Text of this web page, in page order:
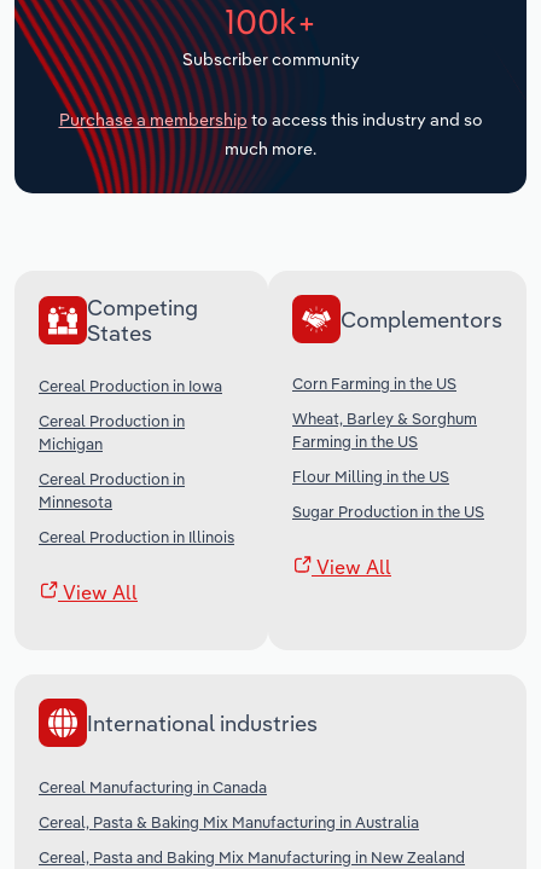
100k+
Subscriber community
Purchase a membership to access this industry and so
much more.
Competing
States
Cereal Production in Iowa
Cereal Production in
Michigan
Cereal Production in
Minnesota
Cereal Production in Illinois
View All
Complementors
Corn Farming in the US
Wheat, Barley & Sorghum
Farming in the US
Flour Milling in the US
Sugar Production in the US
View All
International industries
Cereal Manufacturing in Canada
Cereal, Pasta & Baking Mix Manufacturing in Australia
Cereal, Pasta and Baking Mix Manufacturing in New Zealand
Transportation and Warehousing
Utilities
Wholesale Trade